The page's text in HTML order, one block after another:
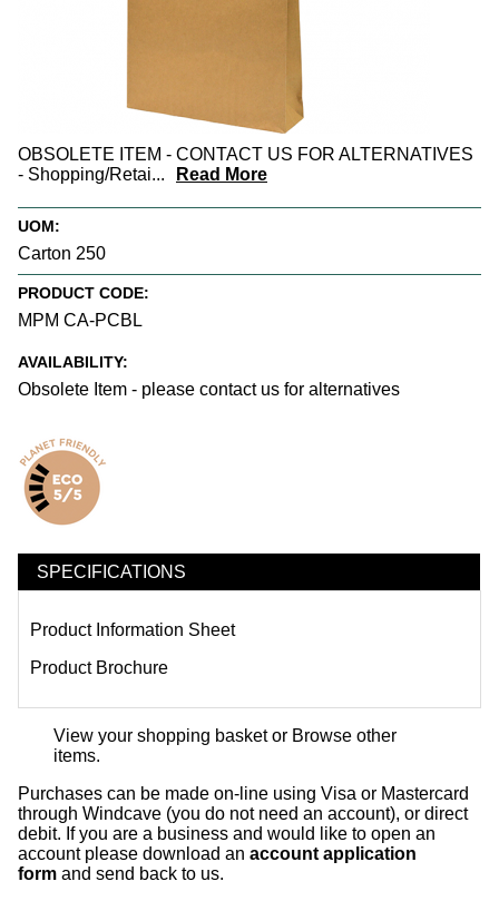
OBSOLETE ITEM - CONTACT US FOR ALTERNATIVES
- Shopping/Retai... Read More
UOM:
Carton 250
PRODUCT CODE:
MPM CA-PCBL
AVAILABILITY:
Obsolete Item - please contact us for alternatives
SPECIFICATIONS
Product Information Sheet
Product Brochure
View your shopping basket or Browse other
items.
Purchases can be made on-line using Visa or Mastercard
through Windcave (you do not need an account), or direct
debit. If you are a business and would like to open an
account please download an account application
form and send back to us.